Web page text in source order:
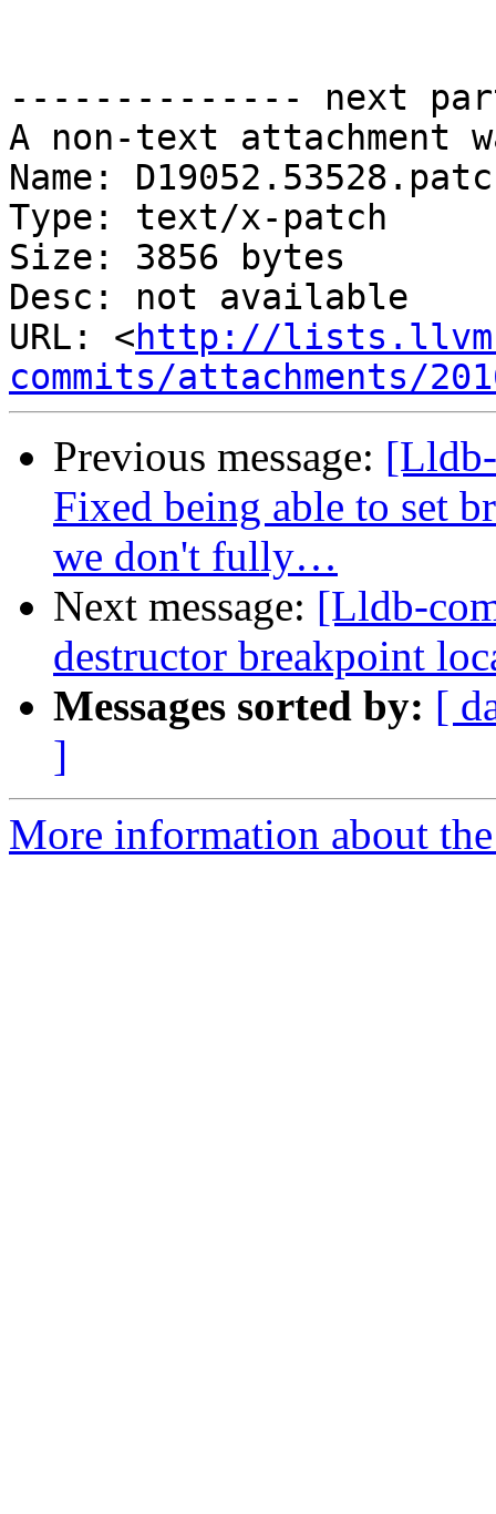
-------------- next
A non-text attachment
Name:
Type: text/x-patch
Size: 3856 bytes
Desc: not available
URL: <http://
commits/attachments/
Previous message:
Fixed being able to set
we don't fully…
Next message: [Lldb-
destructor breakpoint
Messages sorted by: [
]
More information about